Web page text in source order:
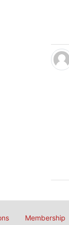
Membership